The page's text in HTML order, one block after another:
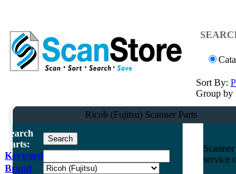
Sort By:
Group by
Ricoh (Fujitsu) Scanner Parts
Search
Parts:
Keyword
Brand
service